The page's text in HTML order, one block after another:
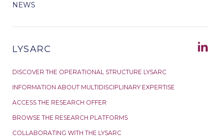
NEWS
LYSARC
DISCOVER THE OPERATIONAL STRUCTURE LYSARC
INFORMATION ABOUT MULTIDISCIPLINARY EXPERTISE
ACCESS THE RESEARCH OFFER
BROWSE THE RESEARCH PLATFORMS
COLLABORATING WITH THE LYSARC